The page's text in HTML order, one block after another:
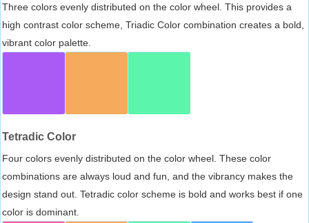
Three colors evenly distributed on the color wheel. This provides a
high contrast color scheme, Triadic Color combination creates a bold,
vibrant color palette.
Tetradic Color
Four colors evenly distributed on the color wheel. These color
combinations are always loud and fun, and the vibrancy makes the
design stand out. Tetradic color scheme is bold and works best if one
color is dominant.